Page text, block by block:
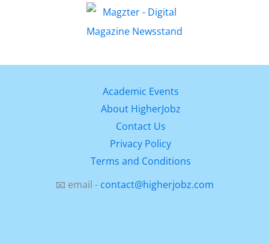
Academic Events
About HigherJobz
Contact Us
Privacy Policy
Terms and Conditions
📧 email - contact@higherjobz.com